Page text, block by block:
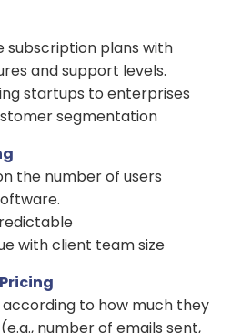
subscription plans with
and support levels.
startups to enterprises
segmentation
the number of users
with client team size
to how much they
number of emails sent,